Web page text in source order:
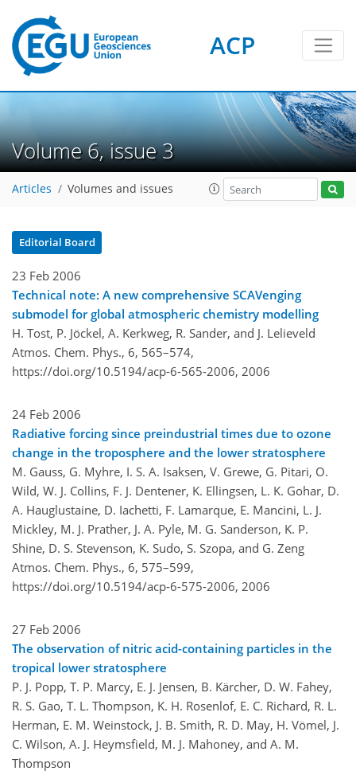
ACP
Volume 6, issue 3
Articles Volumes and issues
Editorial Board
23 Feb 2006
Technical note: A new comprehensive SCAVenging
submodel for global atmospheric chemistry modelling
H. Tost, P. Jöckel, A. Kerkweg, R. Sander, and J. Lelieveld
Atmos. Chem. Phys., 6, 565–574,
https://doi.org/10.5194/acp-6-565-2006, 2006
24 Feb 2006
Radiative forcing since preindustrial times due to ozone
change in the troposphere and the lower stratosphere
M. Gauss, G. Myhre, I. S. A. Isaksen, V. Grewe, G. Pitari, O.
Wild, W. J. Collins, F. J. Dentener, K. Ellingsen, L. K. Gohar, D.
A. Hauglustaine, D. Iachetti, F. Lamarque, E. Mancini, L. J.
Mickley, M. J. Prather, J. A. Pyle, M. G. Sanderson, K. P.
Shine, D. S. Stevenson, K. Sudo, S. Szopa, and G. Zeng
Atmos. Chem. Phys., 6, 575–599,
https://doi.org/10.5194/acp-6-575-2006, 2006
27 Feb 2006
The observation of nitric acid-containing particles in the
tropical lower stratosphere
P. J. Popp, T. P. Marcy, E. J. Jensen, B. Kärcher, D. W. Fahey,
R. S. Gao, T. L. Thompson, K. H. Rosenlof, E. C. Richard, R. L.
Herman, E. M. Weinstock, J. B. Smith, R. D. May, H. Vömel, J.
C. Wilson, A. J. Heymsfield, M. J. Mahoney, and A. M.
Thompson